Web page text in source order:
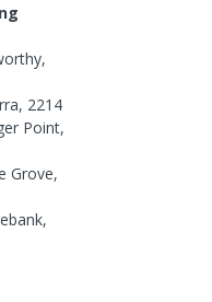
,
, 2214
Point,
Grove,
,